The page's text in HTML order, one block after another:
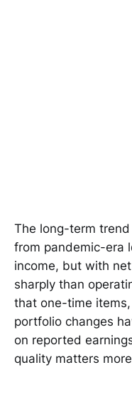
The long-term
from pandemic-era
income, but with
sharply than
that one-time
portfolio changes
on reported
quality matters